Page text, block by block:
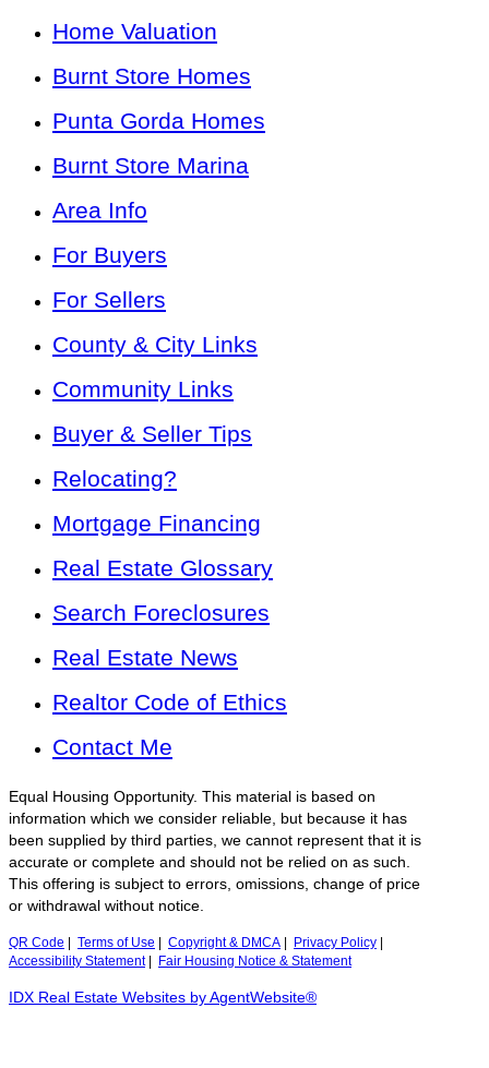
Home Valuation
Burnt Store Homes
Punta Gorda Homes
Burnt Store Marina
Area Info
For Buyers
For Sellers
County & City Links
Community Links
Buyer & Seller Tips
Relocating?
Mortgage Financing
Real Estate Glossary
Search Foreclosures
Real Estate News
Realtor Code of Ethics
Contact Me
Equal Housing Opportunity. This material is based on
information which we consider reliable, but because it has
been supplied by third parties, we cannot represent that it is
accurate or complete and should not be relied on as such.
This offering is subject to errors, omissions, change of price
or withdrawal without notice.
QR Code Terms of Use Copyright & DMCA Privacy Policy
Accessibility Statement| Fair Housing Notice & Statement
IDX Real Estate Websites by AgentWebsite®